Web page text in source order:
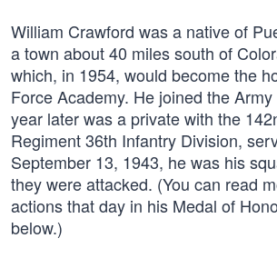
William Crawford was a native of
a town about 40 miles south of
which, in 1954, would become the
Force Academy. He joined the
year later was a private with the
Regiment 36th Infantry Division,
September 13, 1943, he was his
they were attacked. (You can read
actions that day in his Medal of
below.)